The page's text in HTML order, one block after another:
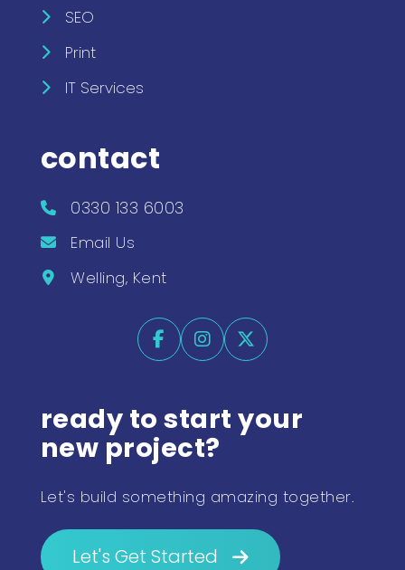
SEO
Print
IT Services
contact
0330 133 6003
Email Us
Welling, Kent
ready to start your
new project?
Let's build something amazing together.
Let's Get Started